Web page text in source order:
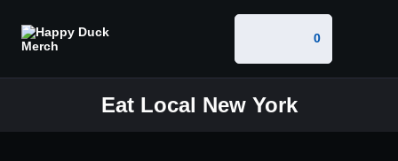
0
Eat Local New York